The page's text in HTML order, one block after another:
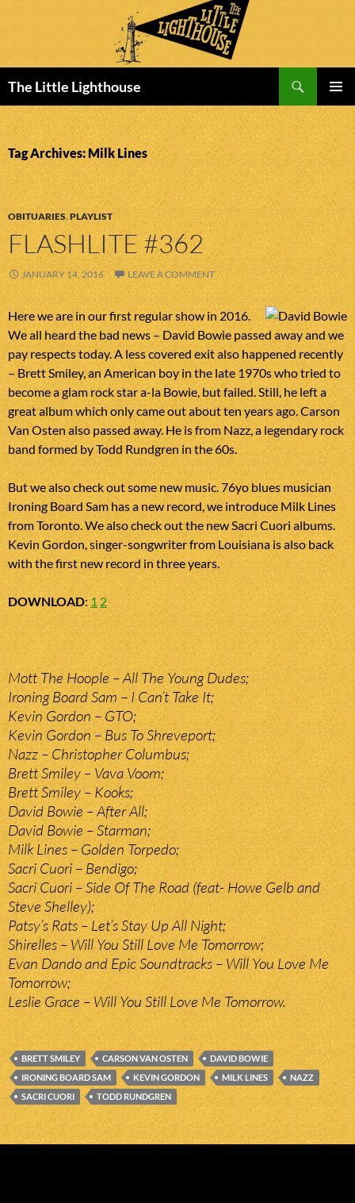
The Little Lighthouse
MENU
TO
CONTENT
Tag Archives: Milk Lines
OBITUARIES,PLAYLIST
FLASHLITE #362
JANUARY 14, 2016 LEAVE A COMMENT
Here we are in our first regular show in 2016.
We all heard the bad news – David Bowie passed away and we
pay respects today. A less covered exit also happened recently
– Brett Smiley, an American boy in the late 1970s who tried to
become a glam rock star a-la Bowie, but failed. Still, he left a
great album which only came out about ten years ago. Carson
Van Osten also passed away. He is from Nazz, a legendary rock
band formed by Todd Rundgren in the 60s.
But we also check out some new music. 76yo blues musician
Ironing Board Sam has a new record, we introduce Milk Lines
from Toronto. We also check out the new Sacri Cuori albums.
Kevin Gordon, singer-songwriter from Louisiana is also back
with the first new record in three years.
DOWNLOAD: 1 2
Mott The Hoople – All The Young Dudes;
Ironing Board Sam – I Can’t Take It;
Kevin Gordon – GTO;
Kevin Gordon – Bus To Shreveport;
Nazz – Christopher Columbus;
Brett Smiley – Vava Voom;
Brett Smiley – Kooks;
David Bowie – After All;
David Bowie – Starman;
Milk Lines – Golden Torpedo;
Sacri Cuori – Bendigo;
Sacri Cuori – Side Of The Road (feat- Howe Gelb and
Steve Shelley);
Patsy’s Rats – Let’s Stay Up All Night;
Shirelles – Will You Still Love Me Tomorrow;
Evan Dando and Epic Soundtracks – Will You Love Me
Tomorrow;
Leslie Grace – Will You Still Love Me Tomorrow.
BRETT SMILEY CARSON VAN OSTEN
DAVID BOWIE
IRONING BOARD SAM
KEVIN GORDON MILK LINES
NAZZ
SACRI CUORI
TODD RUNDGREN